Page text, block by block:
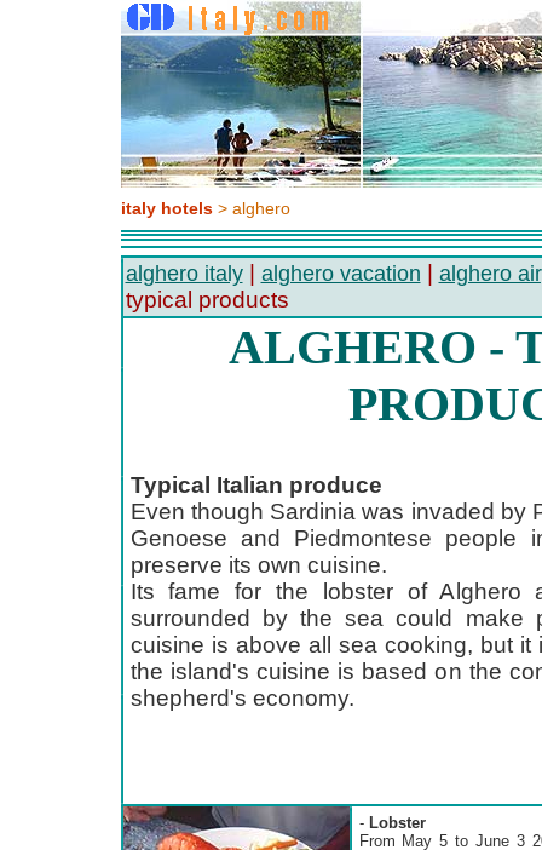
italy hotels> alghero
alghero italy| alghero vacation alghero
typical products
ALGHERO -
Typical Italian produce
Even though Sardinia was invaded by
Genoese and Piedmontese
preserve its own cuisine.
Its fame for the lobster of Alghero
surrounded by the sea could make
cuisine is above all sea cooking, but it
the island's cuisine is based on the
shepherd's economy.
- Lobster
From May 5 to June 3